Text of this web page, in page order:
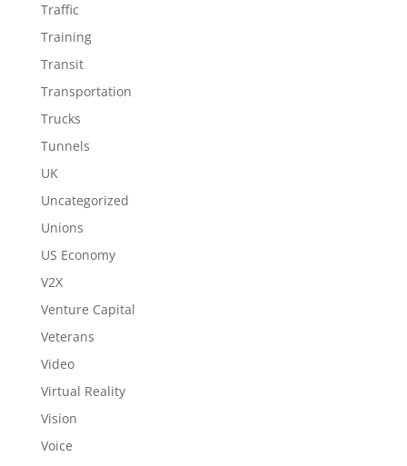
Traffic
Training
Transit
Transportation
Trucks
Tunnels
UK
Uncategorized
Unions
US Economy
V2X
Venture Capital
Veterans
Video
Virtual Reality
Vision
Voice